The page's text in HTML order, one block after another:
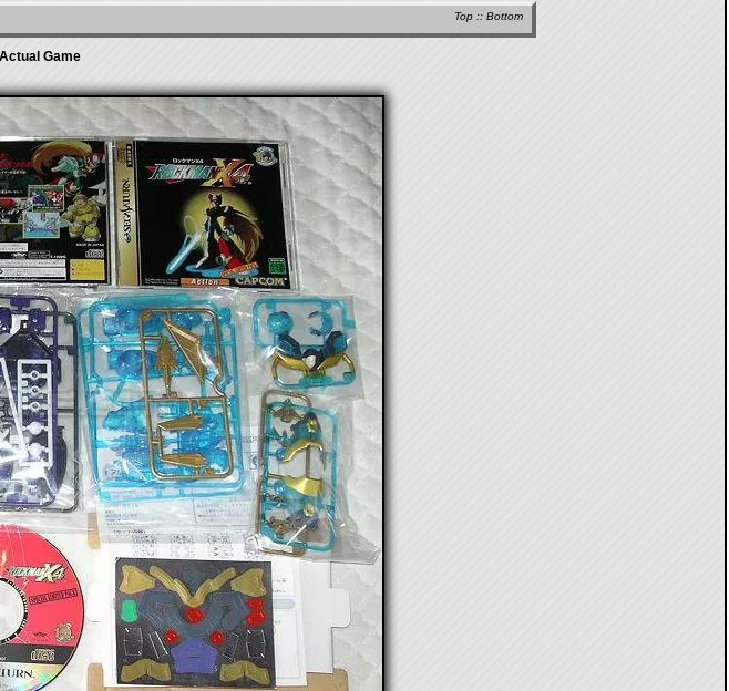
Top :: Bottom
Game